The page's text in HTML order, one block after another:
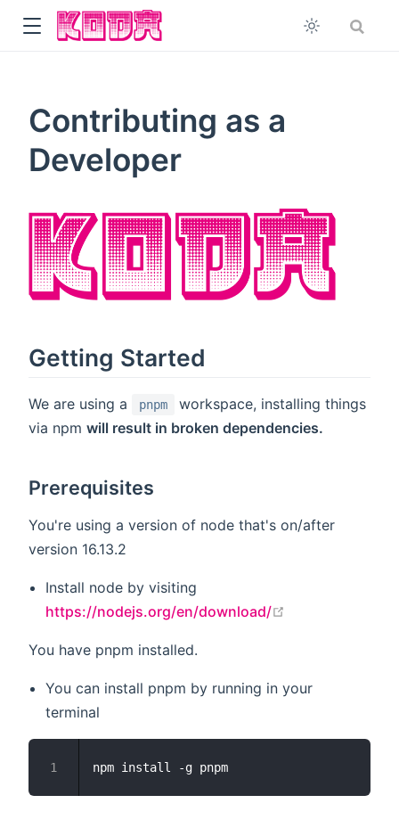
Contributing as a
Developer
Getting Started
We are using a pnpm
workspace, installing things
via npm will result in broken dependencies.
Prerequisites
You're using a version of node that's on/after
version 16.13.2
Install node by visiting
https://nodejs.org/en/download/
You have pnpm installed.
You can install pnpm by running in your
terminal
1